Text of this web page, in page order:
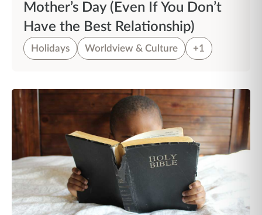
Mother’s Day (Even If You Don’t
Have the Best Relationship)
Holidays Worldview & Culture +1